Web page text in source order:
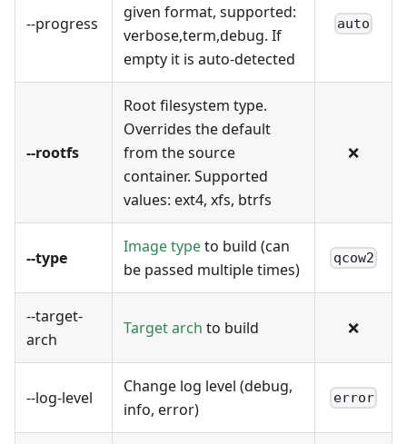
--progress
given format, supported:
verbose,term,debug. If
empty it is auto-detected
auto
--rootfs
Root filesystem type.
Overrides the default
from the source
container. Supported
values: ext4, xfs, btrfs
❌
--type
Image typeto build (can
be passed multiple times)
qcow2
--target-
arch
Target arch to build ❌
--log-level
Change log level (debug,
info, error)
error